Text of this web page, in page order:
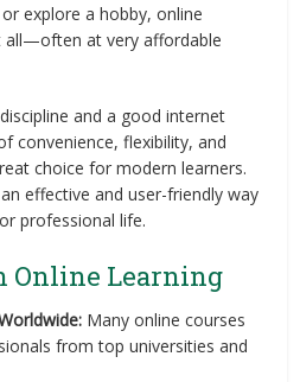
explore a hobby, online
all—often at very affordable
and a good internet
convenience, flexibility, and
choice for modern learners.
effective and user-friendly way
professional life.
Online Learning
Many online courses
from top universities and